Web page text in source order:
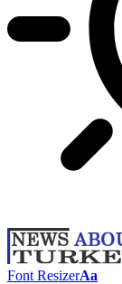
Font ResizerAa